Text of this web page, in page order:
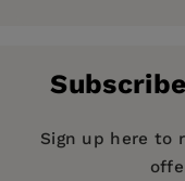
Imprint:
Publication Date:
9.00
Introduction
FILM COMPANY
Sign up here to